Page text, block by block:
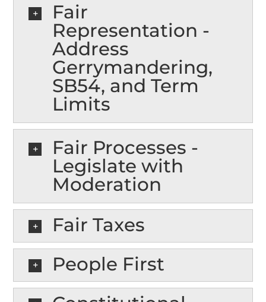
Spanish
Fair
Representation -
Address
Gerrymandering,
SB54, and Term
Limits
Fair Processes -
Legislate with
Moderation
Fair Taxes
People First